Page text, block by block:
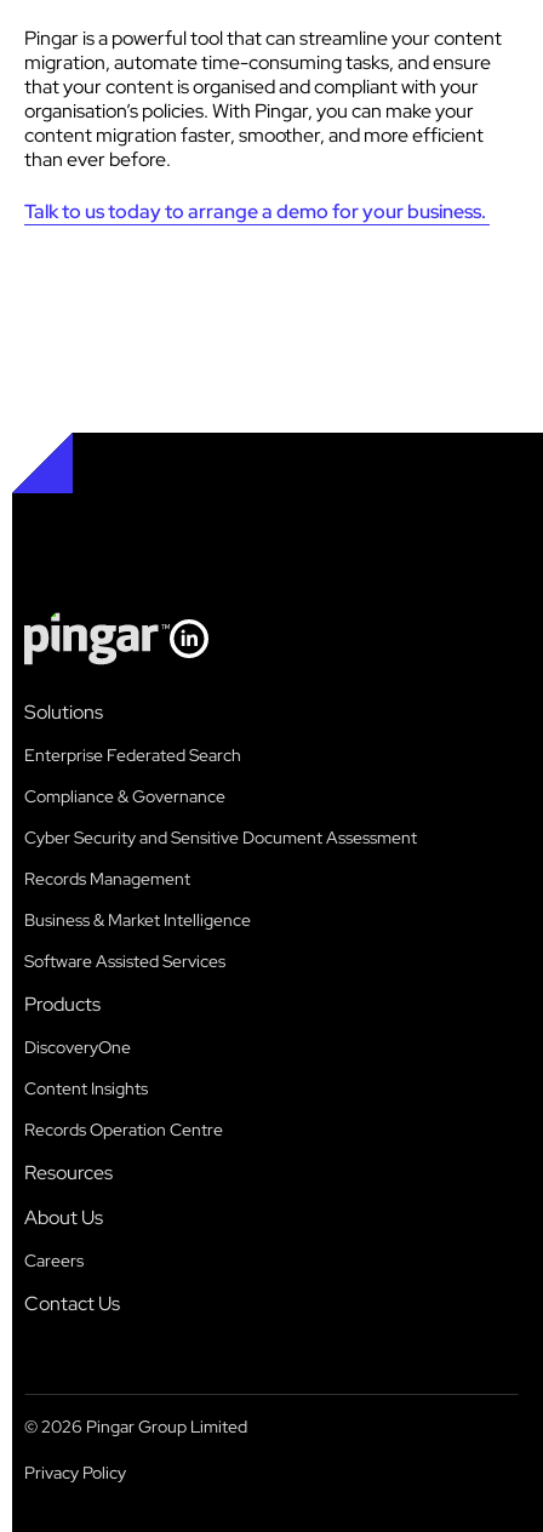
Pingar is a powerful tool that can streamline your content
migration, automate time-consuming tasks, and ensure
that your content is organised and compliant with your
organisation’s policies. With Pingar, you can make your
content migration faster, smoother, and more efficient
than ever before.
Talk to us today to arrange a demo for your business.
Solutions
Enterprise Federated Search
Compliance & Governance
Cyber Security and Sensitive Document Assessment
Records Management
Business & Market Intelligence
Software Assisted Services
Products
DiscoveryOne
Content Insights
Records Operation Centre
Resources
About Us
Careers
Contact Us
© 2026 Pingar Group Limited
Privacy Policy